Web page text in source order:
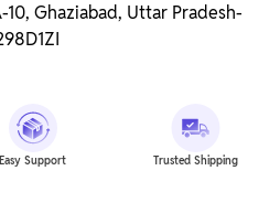
Ghaziabad, Uttar Pradesh-
Easy Support Trusted Shipping